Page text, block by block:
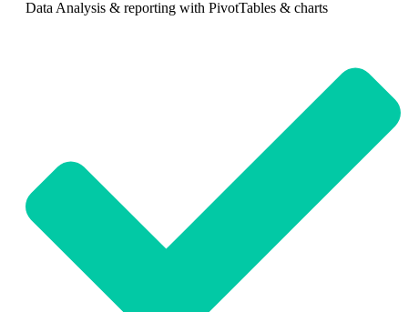
Data Analysis & reporting with PivotTables & charts